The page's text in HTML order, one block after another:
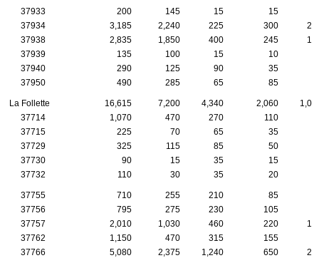
37933 200 145 15 15
37934
3,185 2,240 225 300
37938
2,835 1,850 400 245
37939
135 100 15 10
37940
290 125 90 35
37950
490 285 65 85
La Follette 16,615 7,200 4,340 2,060
37714
1,070 470 270 110
37715
225 70 65 35
37729
325 115 85 50
37730
90 15 35 15
37732
110 30 35 20
37755 710 255 210 85
37756
795 275 230 105
37757
2,010 1,030 460 220
37762
1,150 470 315 155
37766
5,080 2,375 1,240 650